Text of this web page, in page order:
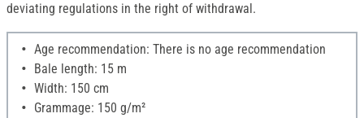
deviating regulations in the right of withdrawal.
Age recommendation: There is no age recommendation
Bale length: 15 m
Width: 150 cm
Grammage: 150 g/m²